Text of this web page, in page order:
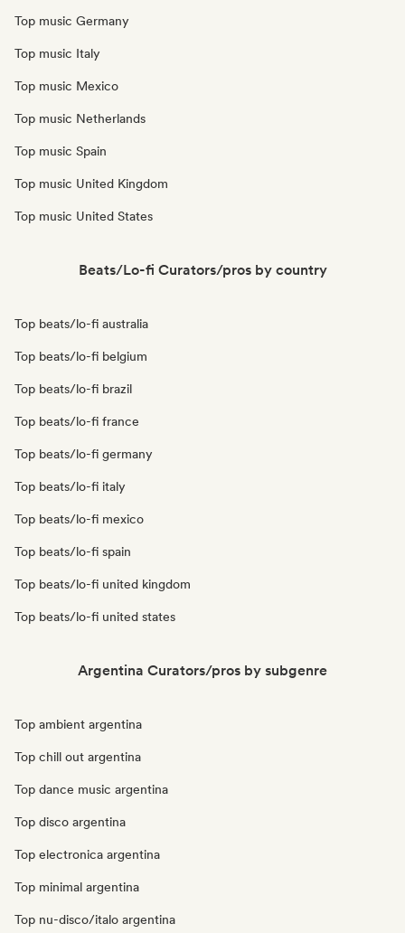
Top music Germany
Top music Italy
Top music Mexico
Top music Netherlands
Top music Spain
Top music United Kingdom
Top music United States
Beats/Lo-fi Curators/pros by country
Top beats/lo-fi australia
Top beats/lo-fi belgium
Top beats/lo-fi brazil
Top beats/lo-fi france
Top beats/lo-fi germany
Top beats/lo-fi italy
Top beats/lo-fi mexico
Top beats/lo-fi spain
Top beats/lo-fi united kingdom
Top beats/lo-fi united states
Argentina Curators/pros by subgenre
Top ambient argentina
Top chill out argentina
Top dance music argentina
Top disco argentina
Top electronica argentina
Top minimal argentina
Top nu-disco/italo argentina